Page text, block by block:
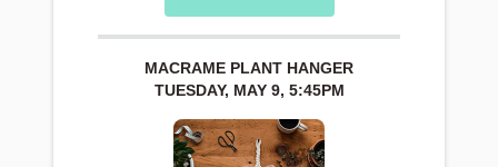
MACRAME PLANT HANGER
TUESDAY, MAY 9, 5:45PM